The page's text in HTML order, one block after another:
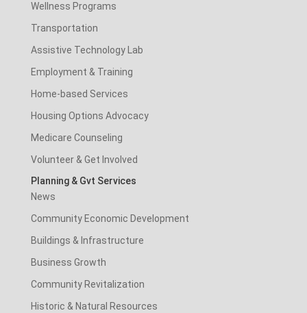
Wellness Programs
Transportation
Assistive Technology Lab
Employment & Training
Home-based Services
Housing Options Advocacy
Medicare Counseling
Volunteer & Get Involved
Planning & Gvt Services
News
Community Economic Development
Buildings & Infrastructure
Business Growth
Community Revitalization
Historic & Natural Resources